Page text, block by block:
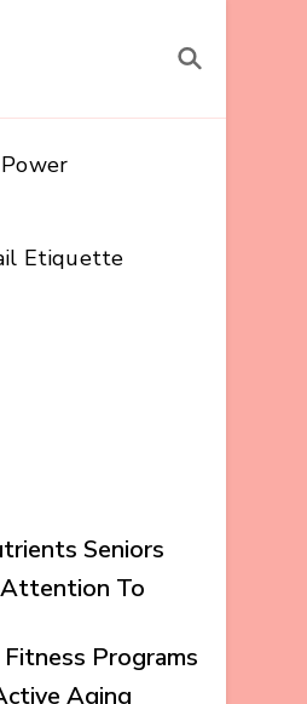
Power
Etiquette
Seniors
To
Programs
Aging